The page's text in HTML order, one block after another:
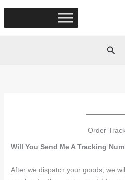
content
Order
Will You Send Me A Tracking
After we dispatch your goods, we